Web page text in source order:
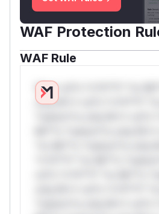
WAF Protection
WAF Rule
W** rul*s *v*il**l* *or
only.W** rul*s *v*il**l*